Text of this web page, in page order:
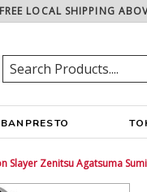
FREE LOCAL SHIPPING
BANPRESTO
Slayer Zenitsu Agatsuma